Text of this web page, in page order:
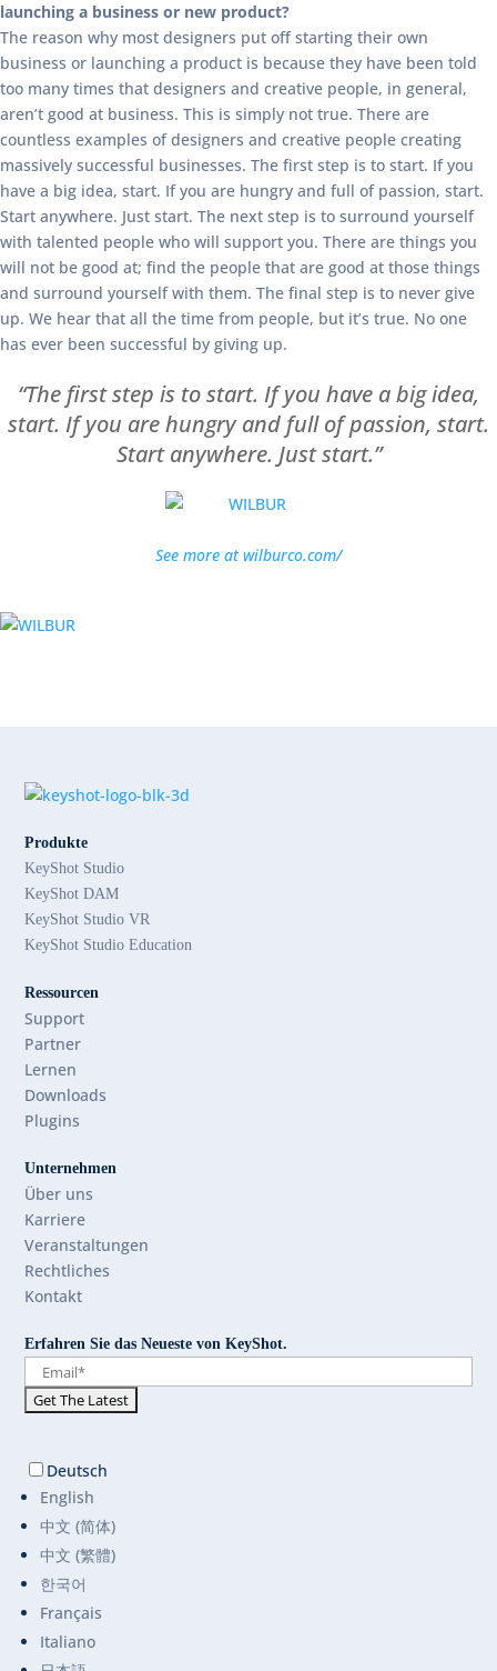
launching a business or new product?
The reason why most designers put off starting their own
business or launching a product is because they have been told
too many times that designers and creative people, in general,
aren’t good at business. This is simply not true. There are
countless examples of designers and creative people creating
massively successful businesses. The first step is to start. If you
have a big idea, start. If you are hungry and full of passion, start.
Start anywhere. Just start. The next step is to surround yourself
with talented people who will support you. There are things you
will not be good at; find the people that are good at those things
and surround yourself with them. The final step is to never give
up. We hear that all the time from people, but it’s true. No one
has ever been successful by giving up.
“The first step is to start. If you have a big idea,
start. If you are hungry and full of passion, start.
Start anywhere. Just start.”
See more at wilburco.com/
Produkte
KeyShot Studio
KeyShot DAM
KeyShot Studio VR
KeyShot Studio Education
Ressourcen
Support
Partner
Lernen
Downloads
Plugins
Unternehmen
Über uns
Karriere
Veranstaltungen
Rechtliches
Kontakt
Erfahren Sie das Neueste von KeyShot.
Deutsch
English
中文 (简体)
中文 (繁體)
한국어
Français
Italiano